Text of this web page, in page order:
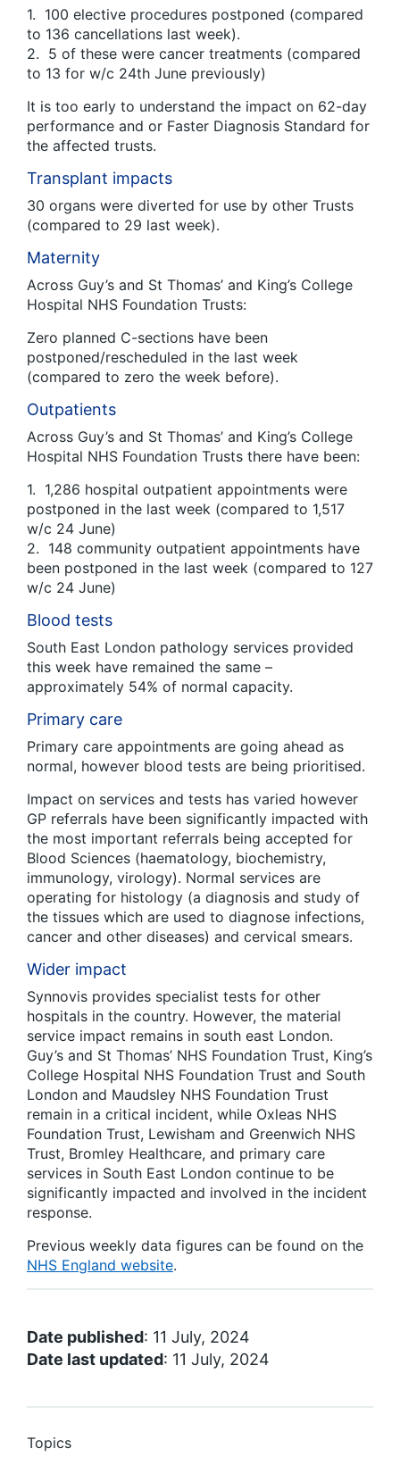
1. 100 elective procedures postponed (compared
to 136 cancellations last week).
2. 5 of these were cancer treatments (compared
to 13 for w/c 24th June previously)
It is too early to understand the impact on 62-day
performance and or Faster Diagnosis Standard for
the affected trusts.
Transplant impacts
30 organs were diverted for use by other Trusts
(compared to 29 last week).
Maternity
Across Guy’s and St Thomas’ and King’s College
Hospital NHS Foundation Trusts:
Zero planned C-sections have been
postponed/rescheduled in the last week
(compared to zero the week before).
Outpatients
Across Guy’s and St Thomas’ and King’s College
Hospital NHS Foundation Trusts there have been:
1. 1,286 hospital outpatient appointments were
postponed in the last week (compared to 1,517
w/c 24 June)
2. 148 community outpatient appointments have
been postponed in the last week (compared to 127
w/c 24 June)
Blood tests
South East London pathology services provided
this week have remained the same –
approximately 54% of normal capacity.
Primary care
Primary care appointments are going ahead as
normal, however blood tests are being prioritised.
Impact on services and tests has varied however
GP referrals have been significantly impacted with
the most important referrals being accepted for
Blood Sciences (haematology, biochemistry,
immunology, virology). Normal services are
operating for histology (a diagnosis and study of
the tissues which are used to diagnose infections,
cancer and other diseases) and cervical smears.
Wider impact
Synnovis provides specialist tests for other
hospitals in the country. However, the material
service impact remains in south east London.
Guy’s and St Thomas’ NHS Foundation Trust, King’s
College Hospital NHS Foundation Trust and South
London and Maudsley NHS Foundation Trust
remain in a critical incident, while Oxleas NHS
Foundation Trust, Lewisham and Greenwich NHS
Trust, Bromley Healthcare, and primary care
services in South East London continue to be
significantly impacted and involved in the incident
response.
Previous weekly data figures can be found on the
NHS England website.
Date published: 11 July, 2024
Date last updated: 11 July, 2024
Topics